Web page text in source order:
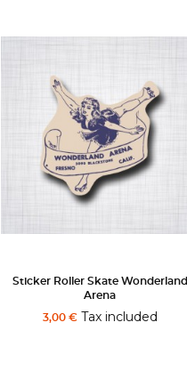
Sticker Roller Skate Wonderland
Arena
3,00 €Tax included